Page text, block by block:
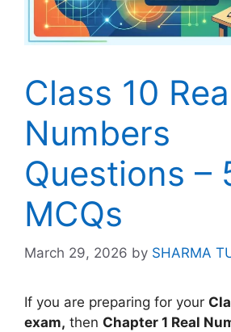
Class 10
Numbers
Questions –
MCQs
March 29, 2026 by SHARMA
If you are preparing for your
exam, then Chapter 1 Real